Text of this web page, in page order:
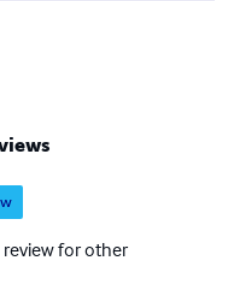
review for other